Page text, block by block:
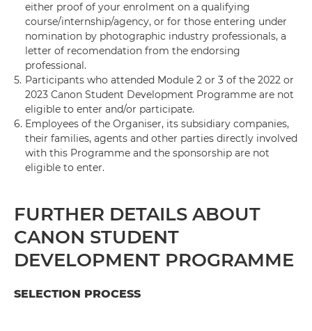
either proof of your enrolment on a qualifying
course/internship/agency, or for those entering under
nomination by photographic industry professionals, a
letter of recomendation from the endorsing
professional.
5. Participants who attended Module 2 or 3 of the 2022 or
2023 Canon Student Development Programme are not
eligible to enter and/or participate.
6. Employees of the Organiser, its subsidiary companies,
their families, agents and other parties directly involved
with this Programme and the sponsorship are not
eligible to enter.
FURTHER DETAILS ABOUT
CANON STUDENT
DEVELOPMENT PROGRAMME
SELECTION PROCESS